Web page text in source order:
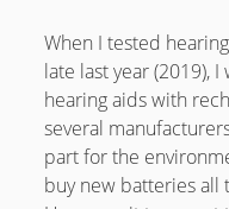
When I tested
late last year (2019),
hearing aids with
several
part for the
buy new batteries all